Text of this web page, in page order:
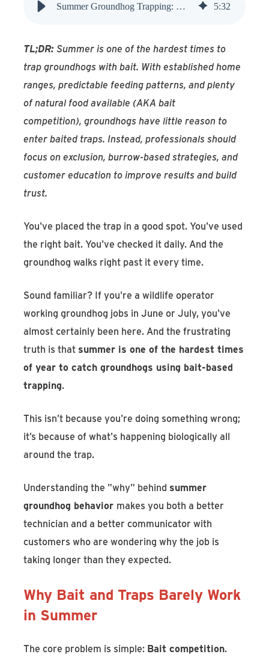
Summer Groundhog Trapping: Why It’s Hard and What Works 5:32
TL;DR:Summer is one of the hardest times to
trap groundhogs with bait. With established home
ranges, predictable feeding patterns, and plenty
of natural food available (AKA bait
competition), groundhogs have little reason to
enter baited traps. Instead, professionals should
focus on exclusion, burrow-based strategies, and
customer education to improve results and build
trust.
You've placed the trap in a good spot. You've used
the right bait. You've checked it daily. And the
groundhog walks right past it every time.
Sound familiar? If you're a wildlife operator
working groundhog jobs in June or July, you've
almost certainly been here. And the frustrating
truth is that summer is one of the hardest times
of year to catch groundhogs using bait-based
trapping.
This isn’t because you're doing something wrong;
it’s because of what's happening biologically all
around the trap.
Understanding the "why" behind summer
groundhog behavior makes you both a better
technician and a better communicator with
customers who are wondering why the job is
taking longer than they expected.
Why Bait and Traps Barely Work
in Summer
The core problem is simple: Bait competition.